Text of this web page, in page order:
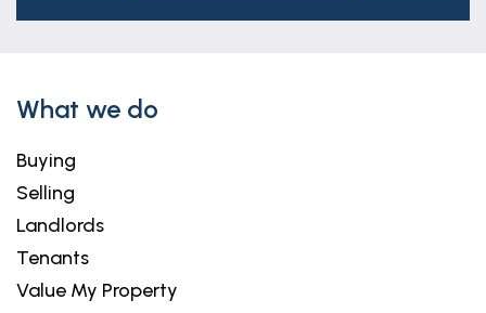
What we do
Buying
Selling
Landlords
Tenants
Value My Property